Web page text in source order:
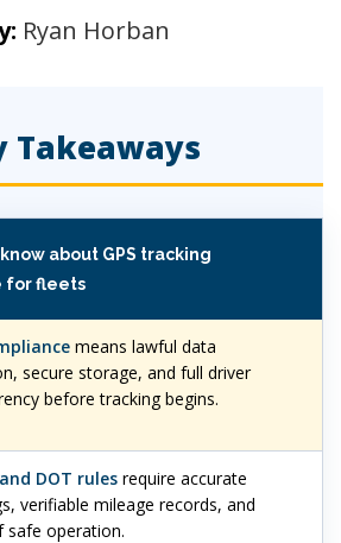
Ryan Horban
Takeaways
about GPS tracking
for fleets
means lawful data
secure storage, and full driver
before tracking begins.
and DOT rules require accurate
verifiable mileage records, and
safe operation.